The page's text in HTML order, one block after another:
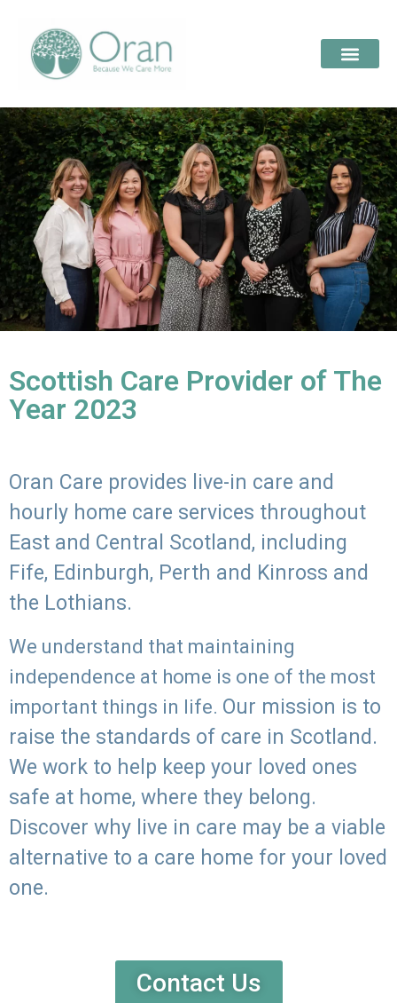
Scottish Care Provider of The
Year 2023
Oran Care provides live-in care and
hourly home care services throughout
East and Central Scotland, including
Fife, Edinburgh, Perth and Kinross and
the Lothians.
We understand that maintaining
independence at home is one of the most
important things in life. Our mission is to
raise the standards of care in Scotland.
We work to help keep your loved ones
safe at home, where they belong.
Discover why live in care may be a viable
alternative to a care home for your loved
one.
Contact Us